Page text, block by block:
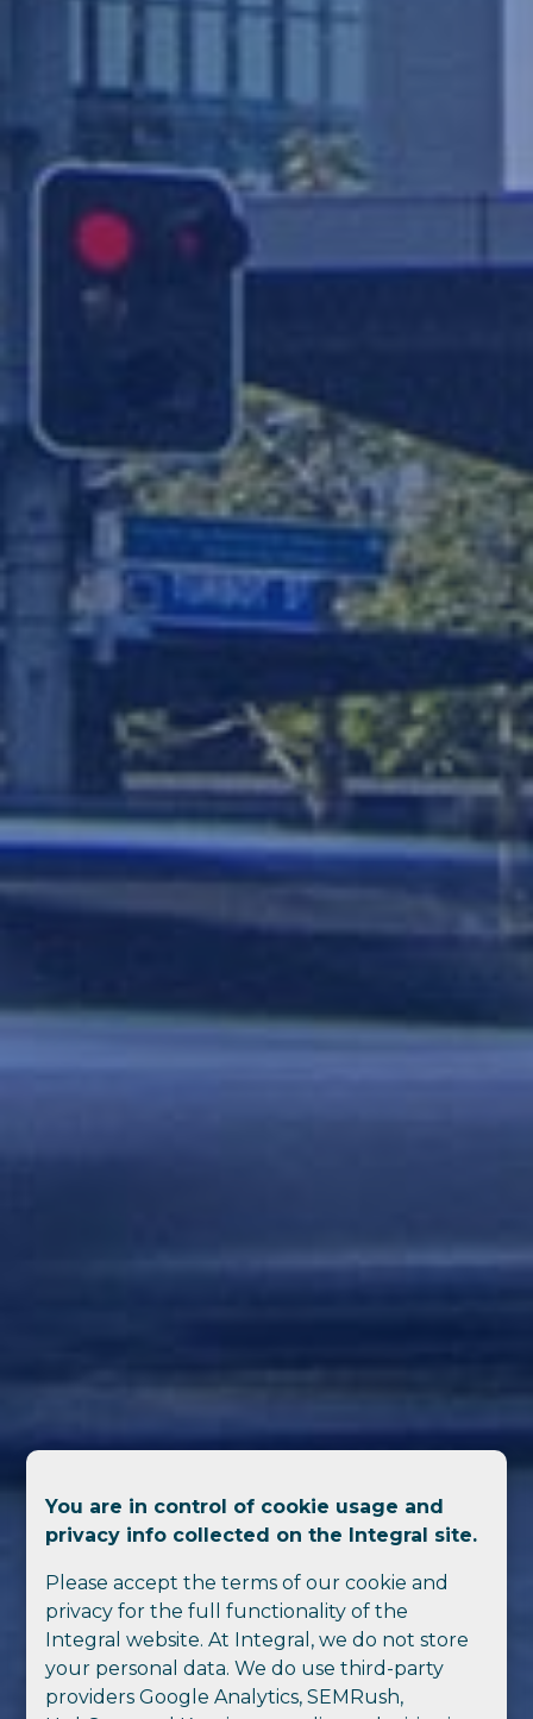
You are in control of cookie usage and
privacy info collected on the Integral site.
Please accept the terms of our cookie and
privacy for the full functionality of the
Integral website. At Integral, we do not store
your personal data. We do use third-party
providers Google Analytics, SEMRush,